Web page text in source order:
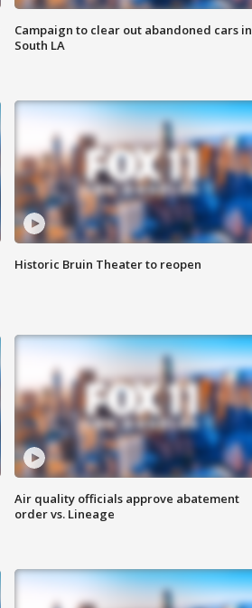
Campaign to clear out abandoned cars in
South LA
Historic Bruin Theater to reopen
Air quality officials approve abatement
order vs. Lineage